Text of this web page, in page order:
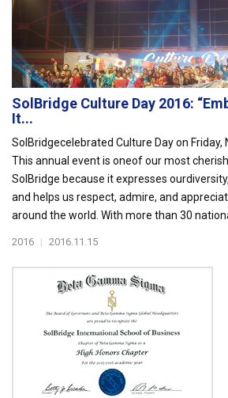
SolBridge Culture Day 2016:
It...
SolBridgecelebrated Culture Day on Friday,
This annual event is oneof our most
SolBridge because it expresses
and helps us respect, admire, and
around the world. With more than 30
2016 | 2016.11.15